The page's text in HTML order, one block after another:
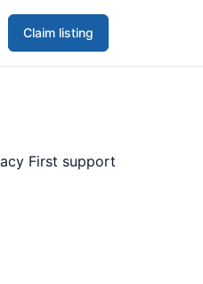
Claim listing
First support